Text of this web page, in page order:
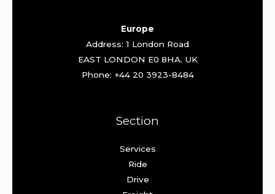
Europe
Address: 1 London Road
EAST LONDON E0 8HA. UK
Phone: +44 20 3923-8484
Section
Services
Ride
Drive